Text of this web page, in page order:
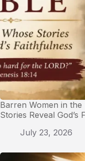
Barren Women in the
Stories Reveal God’s
July 23, 2026